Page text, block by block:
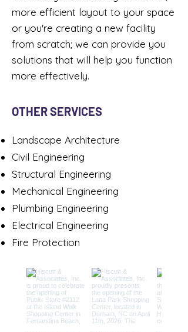
more efficient layout to your space
or you're creating a new facility
from scratch; we can provide you
solutions that will help you function
more effectively.​
OTHER SERVICES
Landscape Architecture
Civil Engineering​
Structural Engineering
Mechanical Engineering
Plumbing Engineering
Electrical Engineering
Fire Protection